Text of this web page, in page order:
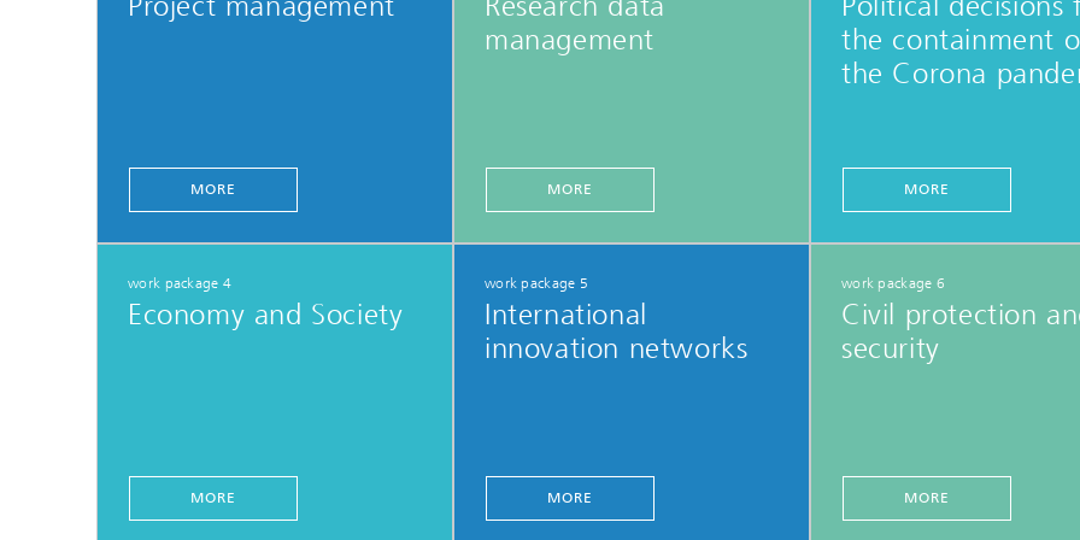
MORE
management
MORE
the containment
the Corona
MORE
work package 4
Economy and Society
MORE
work package 5
International
innovation networks
MORE
work package 6
Civil protection
security
MORE